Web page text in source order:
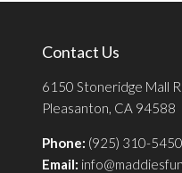
Contact Us
6150 Stoneridge Mall
Pleasanton, CA 94588
Phone: (925) 310-5450
Email: